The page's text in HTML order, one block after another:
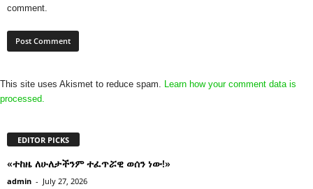
comment.
This site uses Akismet to reduce spam. Learn how your comment data is
processed.
EDITOR PICKS
«ተከዜ ለሁለታችንም ተፈጥሯዊ ወሰን ነው!»
admin - July 27, 2026